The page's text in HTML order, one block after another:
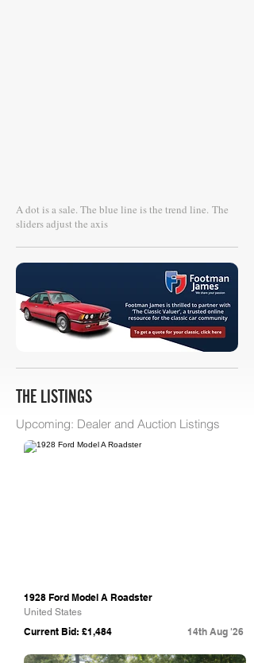
A dot is a sale. The blue line is the trend line. The
sliders adjust the axis
THE LISTINGS
Upcoming: Dealer and Auction Listings
Bring A Trailer
1928 Ford Model A Roadster
United States
Current Bid: £1,484 14th Aug '26